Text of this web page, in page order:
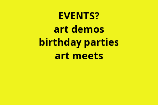
EVENTS?
art demos
birthday parties
art meets